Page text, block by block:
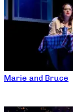
Marie and Bruce